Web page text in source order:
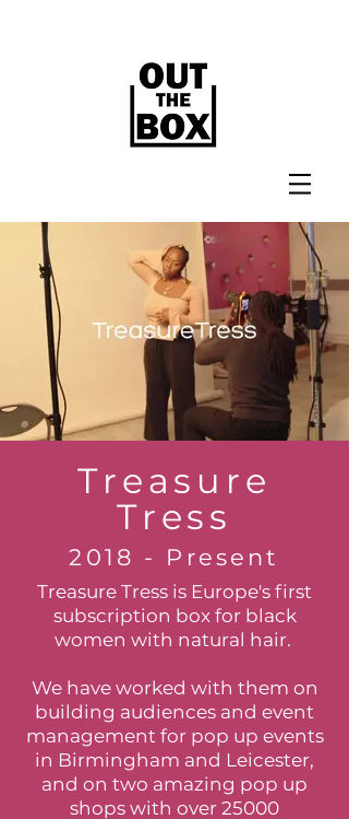
Treasure
Tress
2018 - Present
Treasure Tress is Europe's first
subscription box for black
women with natural hair.
We have worked with them on
building audiences and event
management for pop up events
in Birmingham and Leicester,
and on two amazing pop up
shops with over 25000